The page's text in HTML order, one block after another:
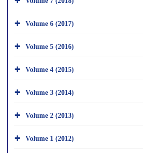
Volume 6 (2017)
Volume 5 (2016)
Volume 4 (2015)
Volume 3 (2014)
Volume 2 (2013)
Volume 1 (2012)